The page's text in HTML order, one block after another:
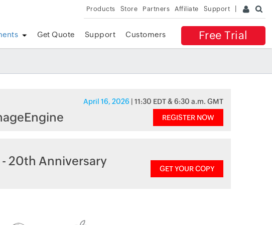
Products Store Partners Affiliate Support
Free Trial
Get Quote Support Customers
April 16, 2026 | 11:30 EDT & 6:30 a.m. GMT
REGISTER NOW
20th Anniversary
GET YOUR COPY